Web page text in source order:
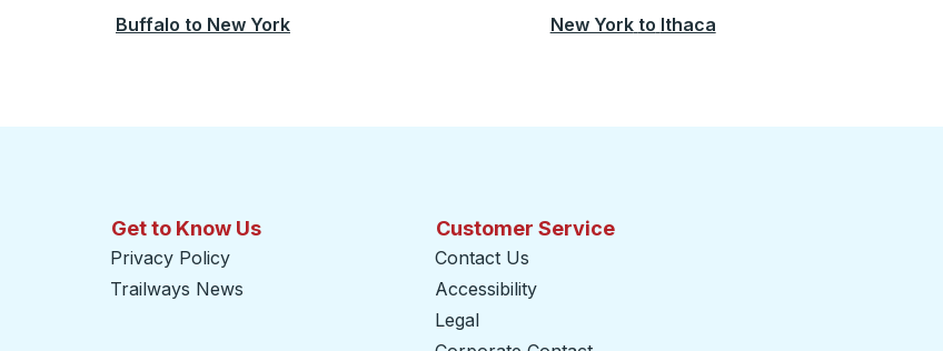
Buffalo to New York New York to Ithaca
Get to Know Us
Privacy Policy
Trailways News
Customer Service
Contact Us
Accessibility
Legal